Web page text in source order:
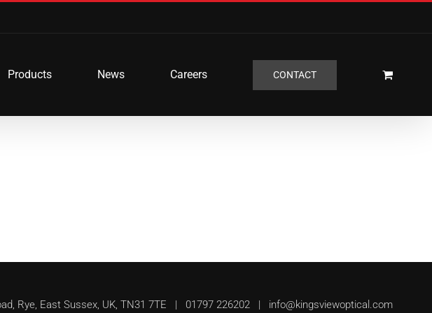
Products News Careers CONTACT
Rye, East Sussex, UK, TN31 7TE | 01797 226202 | info@kingsviewoptical.com